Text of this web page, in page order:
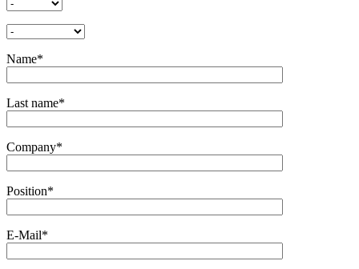
Name*
Last name*
Company*
Position*
E-Mail*